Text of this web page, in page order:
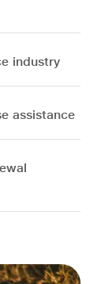
industry
assistance